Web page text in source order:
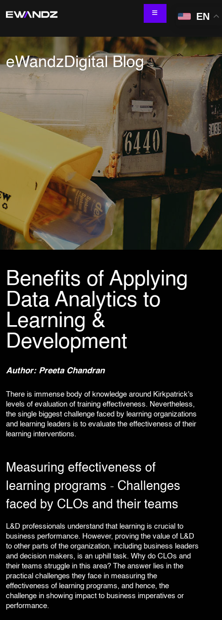
Technology Services
Software Development
Software Automation Testing
Managed Services
AI & ML Development
IoT and Digital Engineering
Application Development
Cybersecurity Services
Reverse Engineering & Malware Analysis
Threat Intelligence & Attribution
DFIR (Digital Forensics & Incident Response)
Cybersecurity Skill Augmentation
Cyber-Attack Simulator and Security Awareness Training Tool
IT Infrastructure & Application Monitoring
Learning, Content and Adaptation Services
Training Package Updates & Digital Learning Solutions
Broadcasting and OTT Streaming Services
Custom e-Learning
Microlearning & Gamification
Mobile Learning
Instructor - Led Learning
Process Documentation and SOPs
Video Production
Digital Print Media
Copywriting
Graphic Design
UI/UX Design and Development
eWandzDigital Blog
Benefits of Applying
Data Analytics to
Learning &
Development
Author: Preeta Chandran
There is immense body of knowledge around Kirkpatrick's
levels of evaluation of training effectiveness. Nevertheless,
the single biggest challenge faced by learning organizations
and learning leaders is to evaluate the effectiveness of their
learning interventions.
Measuring effectiveness of
learning programs ˗ Challenges
faced by CLOs and their teams
L&D professionals understand that learning is crucial to
business performance. However, proving the value of L&D
to other parts of the organization, including business leaders
and decision makers, is an uphill task. Why do CLOs and
their teams struggle in this area? The answer lies in the
practical challenges they face in measuring the
effectiveness of learning programs, and hence, the
challenge in showing impact to business imperatives or
performance.
EN